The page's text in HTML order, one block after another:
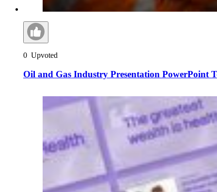
0 Upvoted
Oil and Gas Industry Presentation PowerPoint